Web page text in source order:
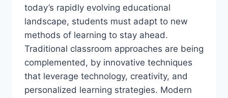
today’s rapidly evolving educational
landscape, students must adapt to new
methods of learning to stay ahead.
Traditional classroom approaches are being
complemented, by innovative techniques
that leverage technology, creativity, and
personalized learning strategies. Modern